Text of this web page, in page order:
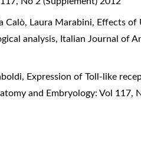
Calò, Laura Marabini, Effects of
analysis, Italian Journal of
Expression of Toll-like
and Embryology: Vol 117,